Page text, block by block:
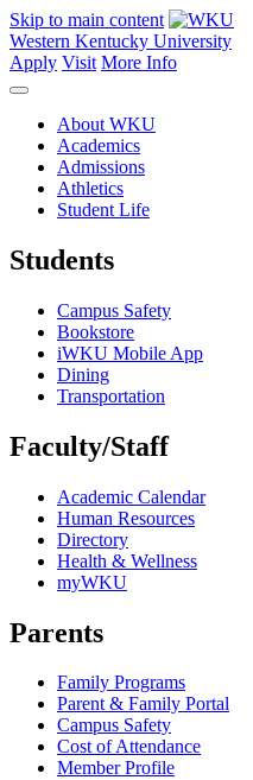
Skip to main content
Western Kentucky University
Apply Visit More Info
About WKU
Academics
Admissions
Athletics
Student Life
Students
Campus Safety
Bookstore
iWKU Mobile App
Dining
Transportation
Faculty/Staff
Academic Calendar
Human Resources
Directory
Health & Wellness
myWKU
Parents
Family Programs
Parent & Family Portal
Campus Safety
Cost of Attendance
Member Profile